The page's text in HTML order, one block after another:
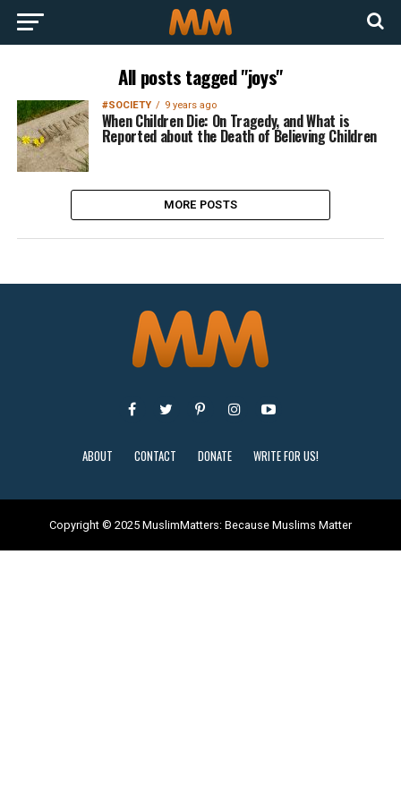
All posts tagged "joys"
#SOCIETY 9 years ago
When Children Die: On Tragedy, and What is
Reported about the Death of Believing Children
MORE POSTS
ABOUT CONTACT DONATE WRITE FOR US!
Copyright © 2025 MuslimMatters: Because Muslims Matter